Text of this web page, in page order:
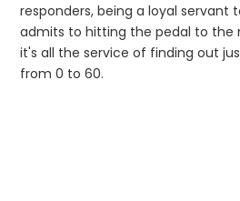
responders, being a loyal servant
admits to hitting the pedal to the
it's all the service of finding out
from 0 to 60.